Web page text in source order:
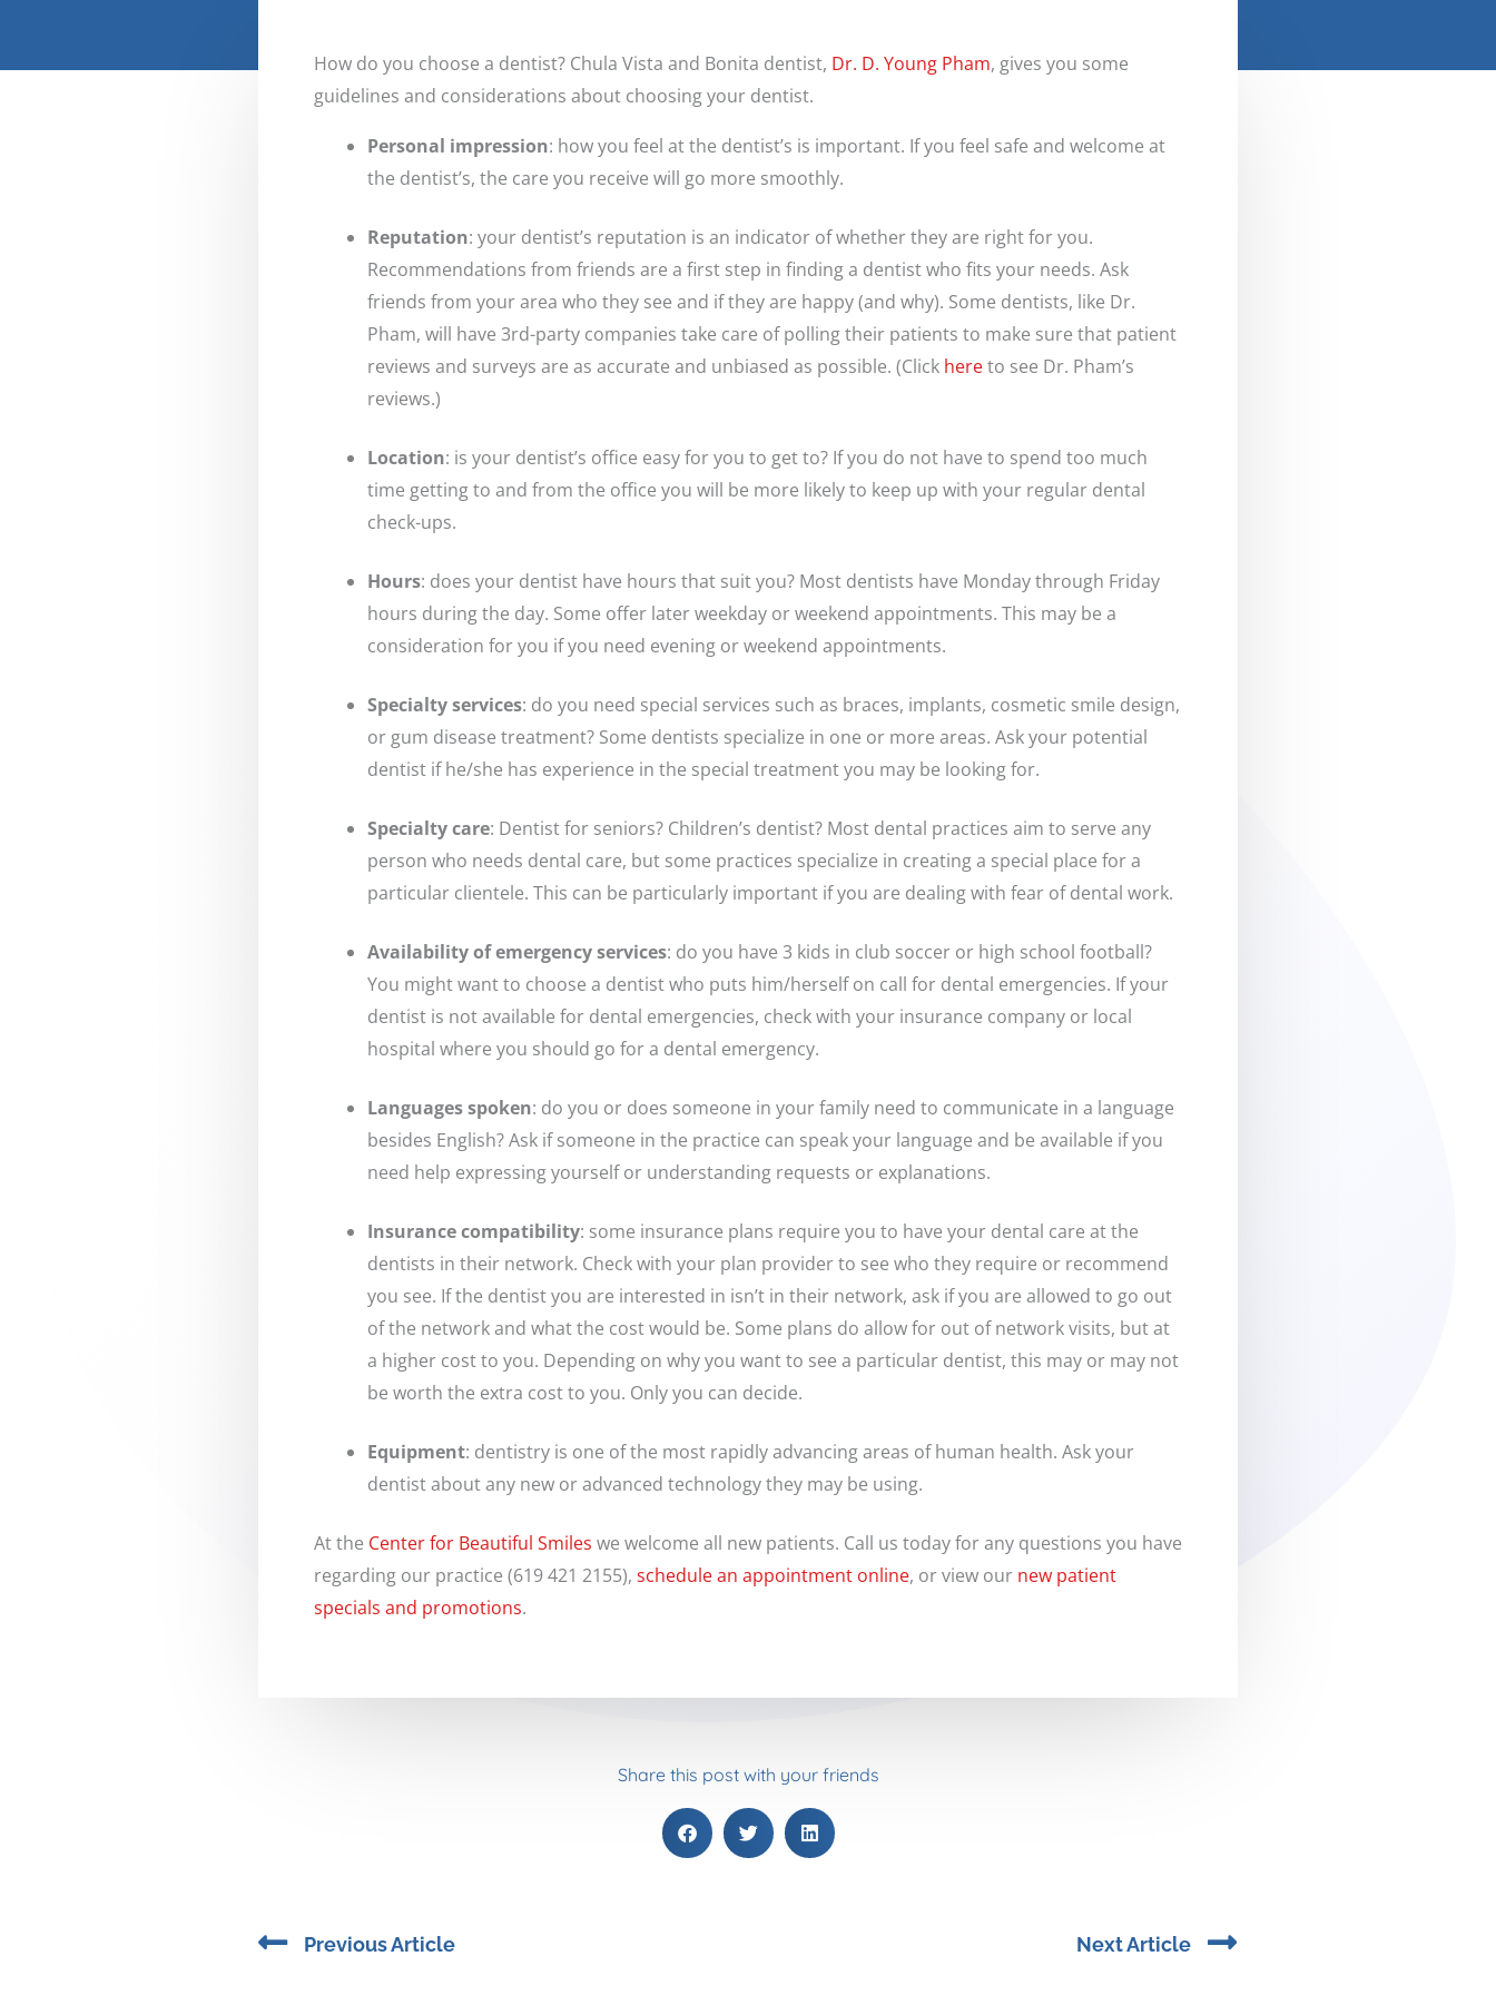
How do you choose a dentist? Chula Vista and Bonita dentist, Dr. D. Young Pham, gives you some
guidelines and considerations about choosing your dentist.
Personal impression: how you feel at the dentist’s is important. If you feel safe and welcome at
the dentist’s, the care you receive will go more smoothly.
Reputation: your dentist’s reputation is an indicator of whether they are right for you.
Recommendations from friends are a first step in finding a dentist who fits your needs. Ask
friends from your area who they see and if they are happy (and why). Some dentists, like Dr.
Pham, will have 3rd-party companies take care of polling their patients to make sure that patient
reviews and surveys are as accurate and unbiased as possible. (Click hereto see Dr. Pham’s
reviews.)
Location: is your dentist’s office easy for you to get to? If you do not have to spend too much
time getting to and from the office you will be more likely to keep up with your regular dental
check-ups.
Hours: does your dentist have hours that suit you? Most dentists have Monday through Friday
hours during the day. Some offer later weekday or weekend appointments. This may be a
consideration for you if you need evening or weekend appointments.
Specialty services: do you need special services such as braces, implants, cosmetic smile design,
or gum disease treatment? Some dentists specialize in one or more areas. Ask your potential
dentist if he/she has experience in the special treatment you may be looking for.
Specialty care: Dentist for seniors? Children’s dentist? Most dental practices aim to serve any
person who needs dental care, but some practices specialize in creating a special place for a
particular clientele. This can be particularly important if you are dealing with fear of dental work.
Availability of emergency services: do you have 3 kids in club soccer or high school football?
You might want to choose a dentist who puts him/herself on call for dental emergencies. If your
dentist is not available for dental emergencies, check with your insurance company or local
hospital where you should go for a dental emergency.
Languages spoken: do you or does someone in your family need to communicate in a language
besides English? Ask if someone in the practice can speak your language and be available if you
need help expressing yourself or understanding requests or explanations.
Insurance compatibility: some insurance plans require you to have your dental care at the
dentists in their network. Check with your plan provider to see who they require or recommend
you see. If the dentist you are interested in isn’t in their network, ask if you are allowed to go out
of the network and what the cost would be. Some plans do allow for out of network visits, but at
a higher cost to you. Depending on why you want to see a particular dentist, this may or may not
be worth the extra cost to you. Only you can decide.
Equipment: dentistry is one of the most rapidly advancing areas of human health. Ask your
dentist about any new or advanced technology they may be using.
At the Center for Beautiful Smiles we welcome all new patients. Call us today for any questions you have
regarding our practice (619 421 2155), schedule an appointment online, or view our new patient
specials and promotions.
Share this post with your friends
Prev
Previous Article Next Article Next